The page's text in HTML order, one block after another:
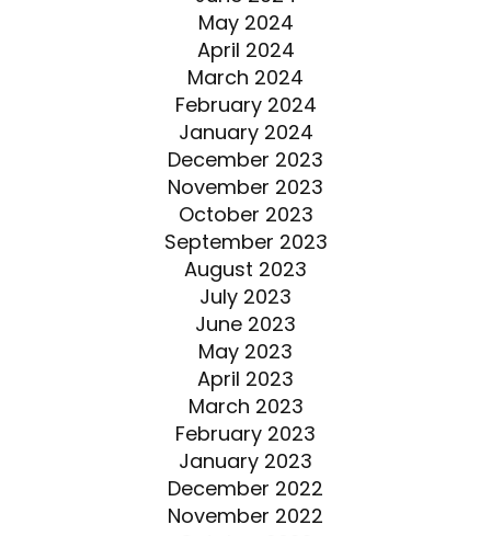
May 2024
April 2024
March 2024
February 2024
January 2024
December 2023
November 2023
October 2023
September 2023
August 2023
July 2023
June 2023
May 2023
April 2023
March 2023
February 2023
January 2023
December 2022
November 2022